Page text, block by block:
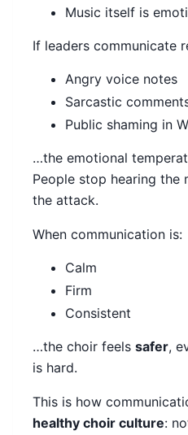
Music itself is
If leaders communicate
Angry voice notes
Sarcastic
Public shaming in
…the emotional
People stop hearing the
the attack.
When communication is:
Calm
Firm
Consistent
…the choir feels safer,
is hard.
This is how
healthy choir culture: